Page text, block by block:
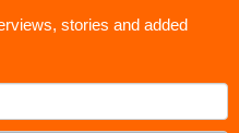
stories and added